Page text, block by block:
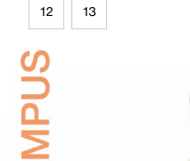
12 13